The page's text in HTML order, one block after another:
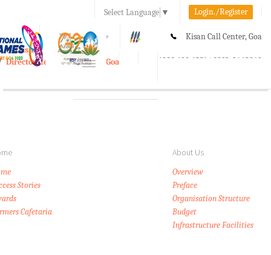
Select Language ▼ Login./Register
A A+ Kisan Call Center, Goa
1800-180-1551/ 0832-2465848
e-Krishi
Directorate of Agriculture, Goa
Toggle
About Us
Stories
Cafetaria
Overview
Preface
Organisation Structure
Budget
Infrastructure Facilities